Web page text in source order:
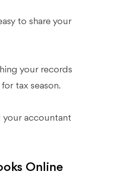
to share your
your records
tax season.
your accountant
Online